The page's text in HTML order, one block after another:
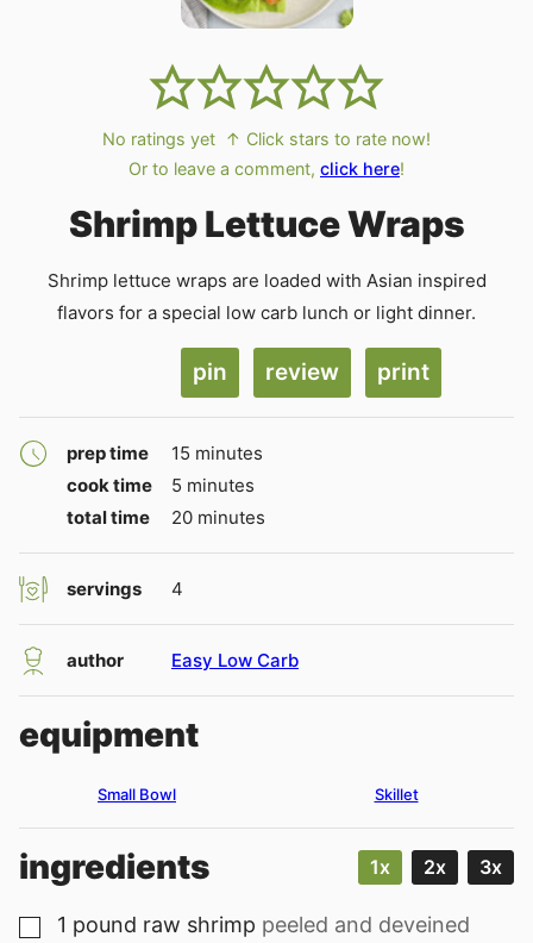
No ratings yet ↑ Click stars to rate now!
Or to leave a comment, click here!
Shrimp Lettuce Wraps
Shrimp lettuce wraps are loaded with Asian inspired
flavors for a special low carb lunch or light dinner.
pin review print
prep time 15 minutes
minutes
cook time
5 minutes
minutes
total time
20minutes
minutes
servings 4
author Easy Low Carb
equipment
Small Bowl Skillet
ingredients 1x 2x 3x
▢
1 pound raw shrimp peeled and deveined